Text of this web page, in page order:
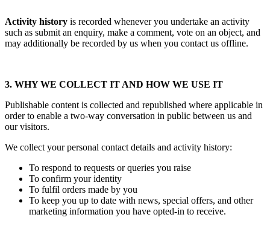
Activity history is recorded whenever you undertake an activity
such as submit an enquiry, make a comment, vote on an object, and
may additionally be recorded by us when you contact us offline.
3. WHY WE COLLECT IT AND HOW WE USE IT
Publishable content is collected and republished where applicable in
order to enable a two-way conversation in public between us and
our visitors.
We collect your personal contact details and activity history:
To respond to requests or queries you raise
To confirm your identity
To fulfil orders made by you
To keep you up to date with news, special offers, and other
marketing information you have opted-in to receive.